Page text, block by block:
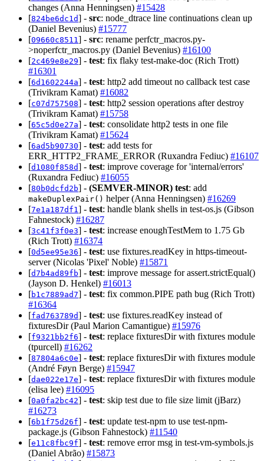
changes (Anna Henningsen) #15428
[824be6dc1d] - src: node_dtrace line continuations clean up
(Daniel Bevenius) #15777
[09660c8511 ] - src: rename perfctr_macros.py-
>noperfctr_macros.py (Daniel Bevenius) #16100
[2c469e8e29] - test: fix flaky test-make-doc (Rich Trott)
#16301
[6d1602244a] - test: http2 add timeout no callback test case
(Trivikram Kamat) #16082
[c07d757508] - test: http2 session operations after destroy
(Trivikram Kamat) #15758
[65c5d0e27a] - test: consolidate http2 tests in one file
(Trivikram Kamat) #15624
[6ad5b90730] - test: add tests for
ERR_HTTP2_FRAME_ERROR (Ruxandra Fediuc) #16107
[d1080f858d] - test: improve coverage for 'internal/errors'
(Ruxandra Fediuc) #16055
[80b0dcfd2b] - (SEMVER-MINOR) test: add
makeDuplexPair() helper (Anna Henningsen) #16269
[7e1a187df1 ] - test: handle blank shells in test-os.js (Gibson
Fahnestock) #16287
[3c41f3f0e3] - test: increase enoughTestMem to 1.75 Gb
(Rich Trott) #16374
[0d5ee95e36] - test: use fixtures.readKey in https-timeout-
server (Nicolas 'Pixel' Noble) #15871
[d7b4ad89fb] - test: improve message for assert.strictEqual()
(Jayson D. Henkel) #16013
[b1c7889ad7] - test: fix common.PIPE path bug (Rich Trott)
#16364
[fad763789d] - test: use fixtures.readKey instead of
fixturesDir (Paul Marion Camantigue) #15976
[f9321bb2f6] - test: replace fixturesDir with fixtures module
(tpurcell) #16262
[87804a6c0e] - test: replace fixturesDir with fixtures module
(André Føyn Berge) #15947
[dae022e17e] - test: replace fixturesDir with fixtures module
(elisa lee) #16095
[0a0fa2bc42] - test: skip test due to file size limit (jBarz)
#16273
[6b1f75d26f] - test: update test-npm to use test-npm-
package.js (Gibson Fahnestock) #11540
[e11c8fbc9f] - test: remove error msg in test-vm-symbols.js
(Daniel Abrão) #15873